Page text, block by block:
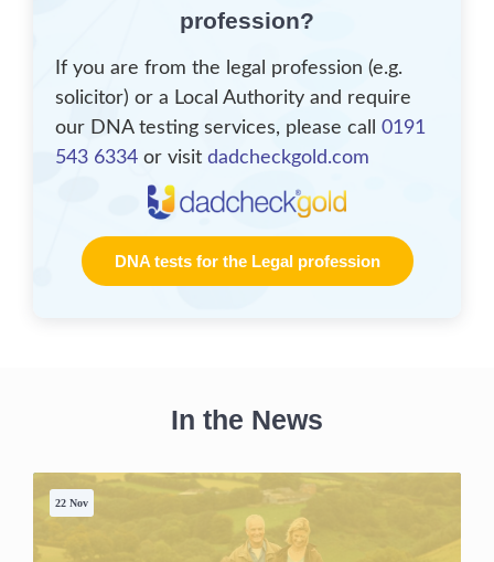
profession?
If you are from the legal profession (e.g.
solicitor) or a Local Authority and require
our DNA testing services, please call 0191
543 6334 or visit dadcheckgold.com
DNA tests for the Legal profession
In the News
22 Nov